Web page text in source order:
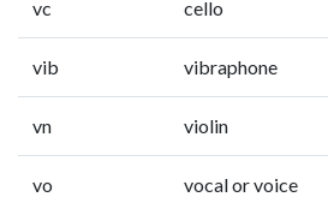
vc cello
vib vibraphone
vn violin
vo vocal or voice